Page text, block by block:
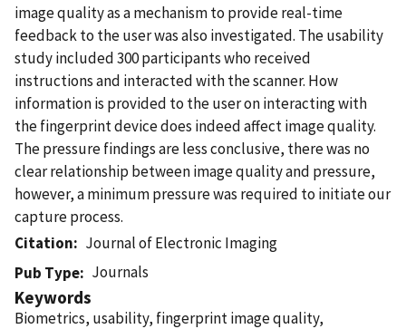
image quality as a mechanism to provide real-time
feedback to the user was also investigated. The usability
study included 300 participants who received
instructions and interacted with the scanner. How
information is provided to the user on interacting with
the fingerprint device does indeed affect image quality.
The pressure findings are less conclusive, there was no
clear relationship between image quality and pressure,
however, a minimum pressure was required to initiate our
capture process.
Citation
Journal of Electronic Imaging
Pub Type
Journals
Keywords
Biometrics, usability, fingerprint image quality,